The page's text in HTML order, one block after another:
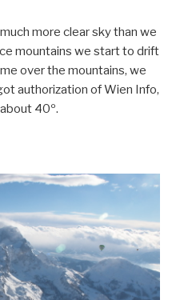
more clear sky than we
mountains we start to drift
over the mountains, we
authorization of Wien Info,
40º.